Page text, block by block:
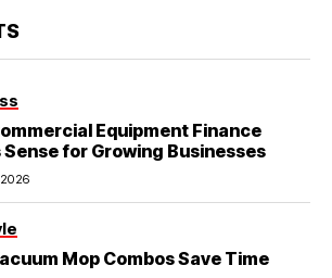
Equipment Finance
Sense for Growing Businesses
Mop Combos Save Time